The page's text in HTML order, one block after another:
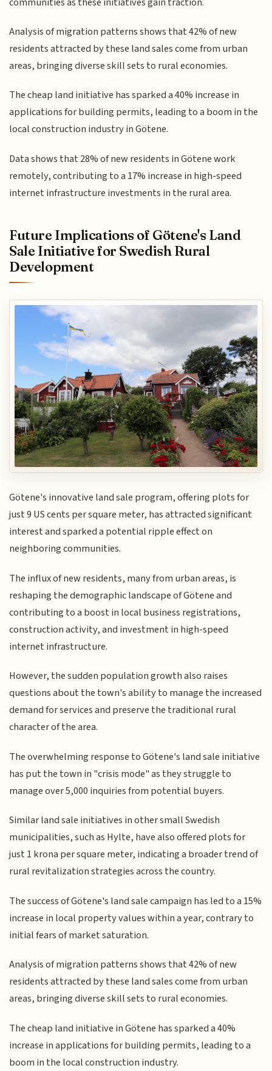
Analysis of migration patterns shows that 42% of new
residents attracted by these land sales come from urban
areas, bringing diverse skill sets to rural economies.
The cheap land initiative has sparked a 40% increase in
applications for building permits, leading to a boom in the
local construction industry in Götene.
Data shows that 28% of new residents in Götene work
remotely, contributing to a 17% increase in high-speed
internet infrastructure investments in the rural area.
Future Implications of Götene's Land
Sale Initiative for Swedish Rural
Development
Götene's innovative land sale program, offering plots for
just 9 US cents per square meter, has attracted significant
interest and sparked a potential ripple effect on
neighboring communities.
The influx of new residents, many from urban areas, is
reshaping the demographic landscape of Götene and
contributing to a boost in local business registrations,
construction activity, and investment in high-speed
internet infrastructure.
However, the sudden population growth also raises
questions about the town's ability to manage the increased
demand for services and preserve the traditional rural
character of the area.
The overwhelming response to Götene's land sale initiative
has put the town in "crisis mode" as they struggle to
manage over 5,000 inquiries from potential buyers.
Similar land sale initiatives in other small Swedish
municipalities, such as Hylte, have also offered plots for
just 1 krona per square meter, indicating a broader trend of
rural revitalization strategies across the country.
The success of Götene's land sale campaign has led to a 15%
increase in local property values within a year, contrary to
initial fears of market saturation.
Analysis of migration patterns shows that 42% of new
residents attracted by these land sales come from urban
areas, bringing diverse skill sets to rural economies.
The cheap land initiative in Götene has sparked a 40%
increase in applications for building permits, leading to a
boom in the local construction industry.